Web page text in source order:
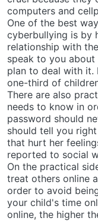
computers and
One of the best
cyberbullying is by
relationship with
speak to you
plan to deal with it.
one-third of
There are also
needs to know in
password should
should tell you
that hurt her
reported to social
On the practical
treat others online
order to avoid
your child's time
online, the higher